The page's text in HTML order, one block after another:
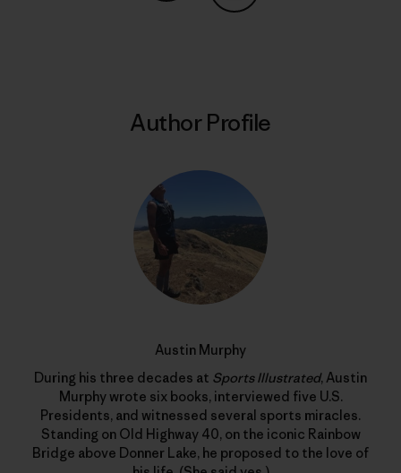
Share on Copy Link
Author Profile
Austin Murphy
During his three decades at Sports Illustrated, Austin
Murphy wrote six books, interviewed five U.S.
Presidents, and witnessed several sports miracles.
Standing on Old Highway 40, on the iconic Rainbow
Bridge above Donner Lake, he proposed to the love of